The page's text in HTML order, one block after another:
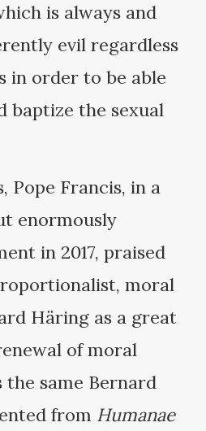
is always and
evil regardless
in order to be able
baptize the sexual
Pope Francis, in a
enormously
in 2017, praised
moral
Häring as a great
of moral
same Bernard
from Humanae